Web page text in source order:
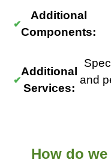
Additional
Components:
Additional
Services:
and
How do